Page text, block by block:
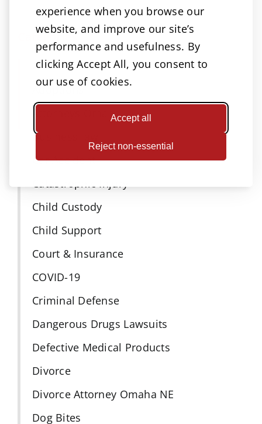
experience when you browse our
website, and improve our site’s
performance and usefulness. By
clicking Accept All, you consent to
our use of cookies.
Accept all
Reject non-essential
Categories
Accidents
Adoptions
Attorneys Omaha
Business law
Car Accident
Catastrophic Injury
Child Custody
Child Support
Court & Insurance
COVID-19
Criminal Defense
Dangerous Drugs Lawsuits
Defective Medical Products
Divorce
Divorce Attorney Omaha NE
Dog Bites